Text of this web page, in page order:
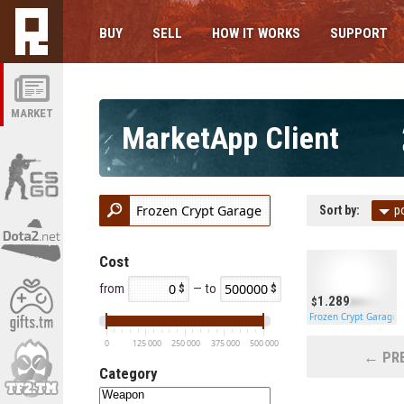
MARKET
BUY SELL HOW IT WORKS SUPPORT
MarketApp Client
Cost
from — to
0 125 000 250 000 375 000 500 000
Category
Sort by:
1.289
Frozen Crypt Garage
←